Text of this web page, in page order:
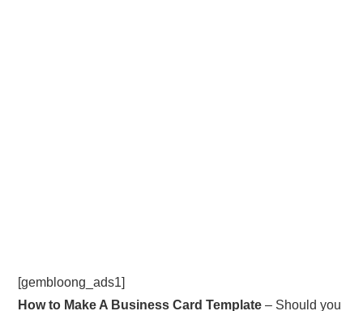
[gembloong_ads1]
How to Make A Business Card Template – Should you